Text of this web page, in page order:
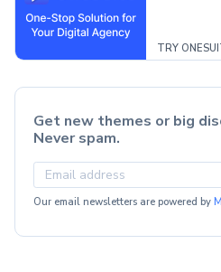
TRY
Get new themes or big
Never spam.
Our email newsletters are powered by